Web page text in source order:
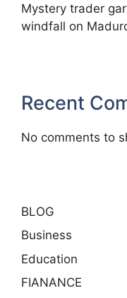
Mystery trader
windfall on
Recent
No comments to
BLOG
Business
Education
FIANANCE